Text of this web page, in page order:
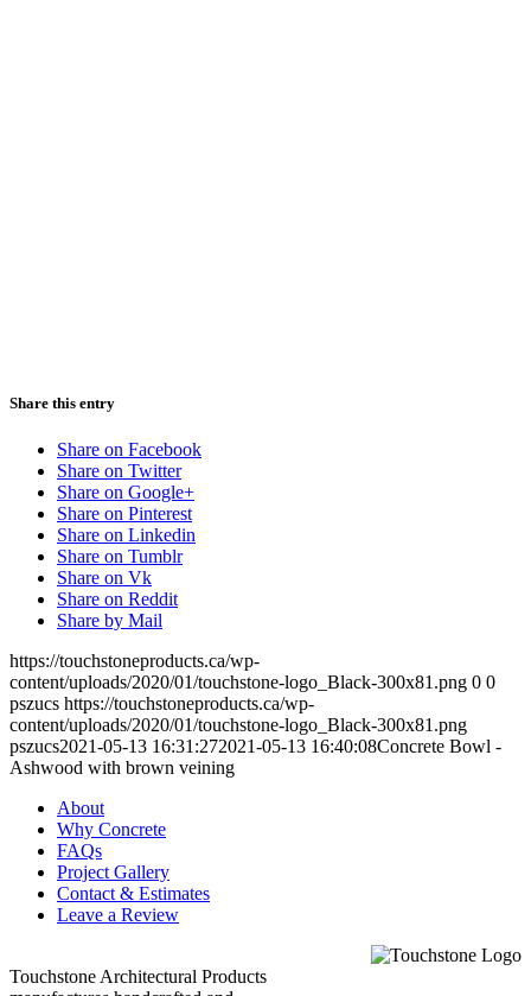
Share this entry
Share on Facebook
Share on Twitter
Share on Google+
Share on Pinterest
Share on Linkedin
Share on Tumblr
Share on Vk
Share on Reddit
Share by Mail
https://touchstoneproducts.ca/wp-
content/uploads/2020/01/touchstone-logo_Black-300x81.png 0 0
pszucs https://touchstoneproducts.ca/wp-
content/uploads/2020/01/touchstone-logo_Black-300x81.png
pszucs2021-05-13 16:31:272021-05-13 16:40:08Concrete Bowl -
Ashwood with brown veining
About
Why Concrete
FAQs
Project Gallery
Contact & Estimates
Leave a Review
Touchstone Architectural Products